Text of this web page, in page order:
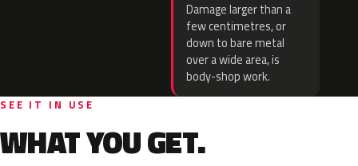
Damage larger than a
few centimetres, or
down to bare metal
over a wide area, is
body-shop work.
SEE IT IN USE
WHAT YOU GET.